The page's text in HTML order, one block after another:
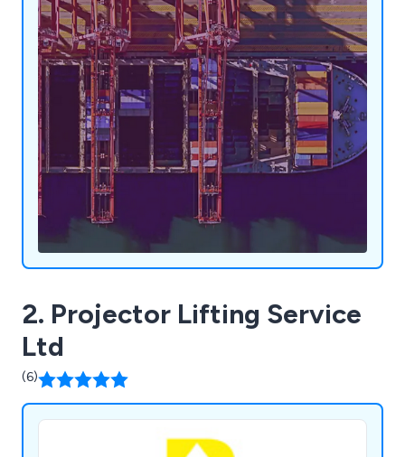
2. Projector Lifting Service
Ltd
(6)